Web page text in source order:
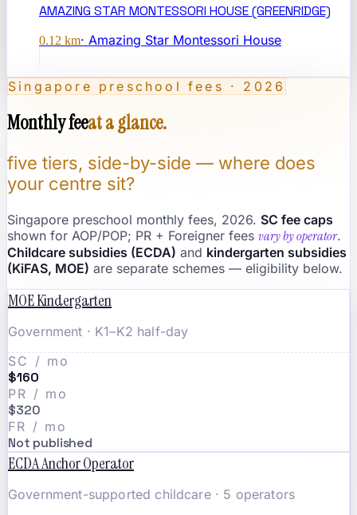
AMAZING STAR MONTESSORI HOUSE (GREENRIDGE)
0.12 km· Amazing Star Montessori House
Singapore preschool fees · 2026
Monthly feeat a glance.
five tiers, side-by-side — where does
your centre sit?
Singapore preschool monthly fees, 2026. SC fee caps
shown for AOP/POP; PR + Foreigner fees vary by operator.
Childcare subsidies (ECDA) and kindergarten subsidies
(KiFAS, MOE) are separate schemes — eligibility below.
MOE Kindergarten
Government · K1–K2 half-day
SC / mo
$160
PR / mo
$320
FR / mo
Not published
ECDA Anchor Operator
Government-supported childcare · 5 operators